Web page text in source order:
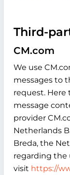
Third-
CM.com
We use
messages to
request.
message
provider
Netherlands
Breda, the
regarding the
visit https://